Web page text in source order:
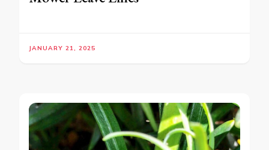
JANUARY 21, 2025